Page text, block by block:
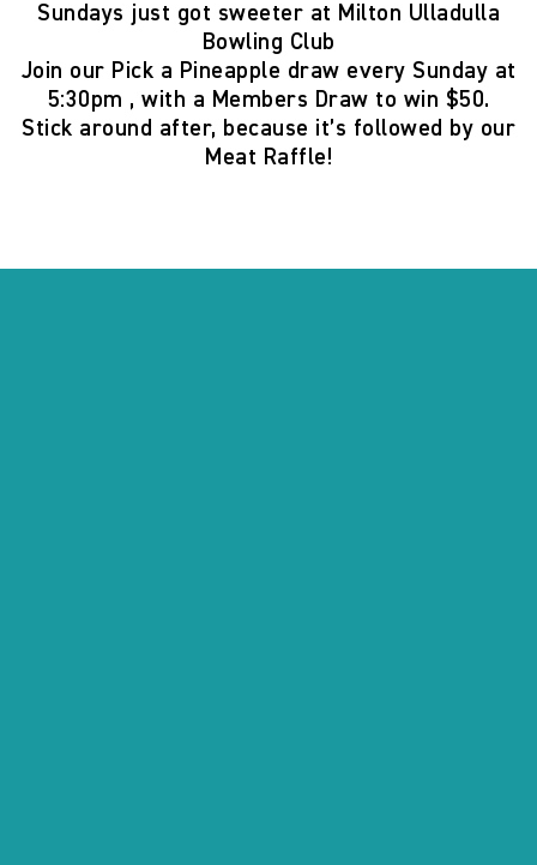
Sundays just got sweeter at Milton Ulladulla
Bowling Club
Join our Pick a Pineapple draw every Sunday at
5:30pm , with a Members Draw to win $50.
Stick around after, because it’s followed by our
Meat Raffle!